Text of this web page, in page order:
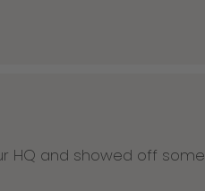
HQ and showed off some